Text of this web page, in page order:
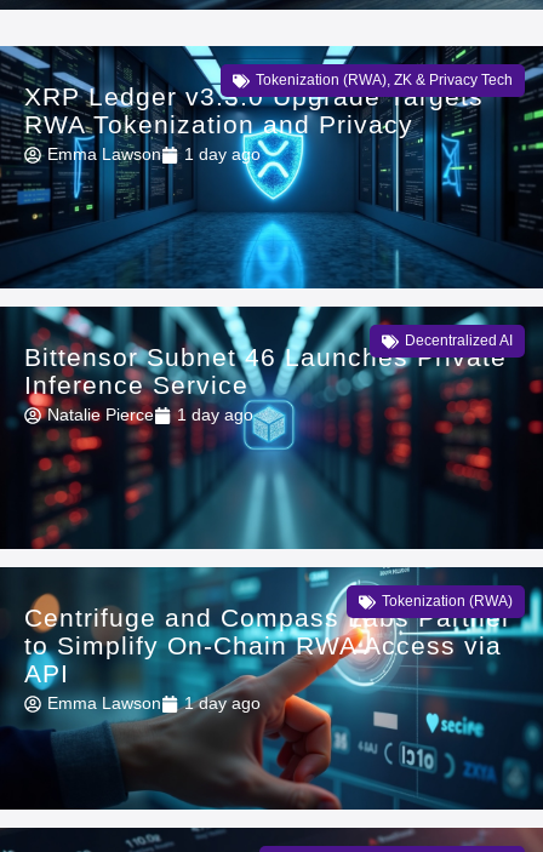
Tokenization (RWA), ZK & Privacy Tech
XRP Ledger v3.3.0 Upgrade Targets
RWA Tokenization and Privacy
Emma Lawson 1 day ago
Decentralized AI
Bittensor Subnet 46 Launches Private
Inference Service
Natalie Pierce 1 day ago
Tokenization (RWA)
Centrifuge and Compass Labs Partner
to Simplify On-Chain RWA Access via
API
Emma Lawson 1 day ago